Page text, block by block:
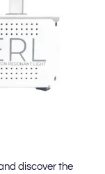
discover the